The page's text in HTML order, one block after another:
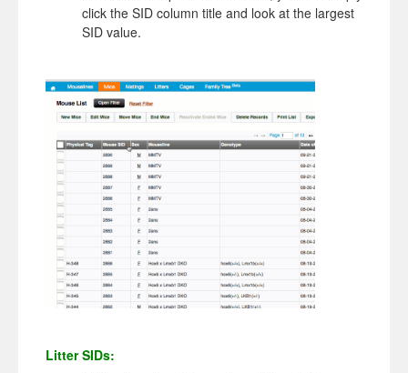
click the SID column title and look at the largest
SID value.
Litter SIDs: